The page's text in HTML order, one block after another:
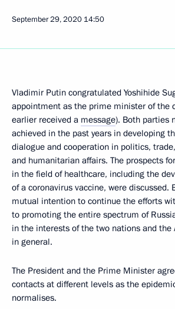
September 29, 2020 14:50
Vladimir Putin congratulated Yoshihide
appointment as the prime minister of the
earlier received a message). Both parties
achieved in the past years in developing
dialogue and cooperation in politics,
and humanitarian affairs. The prospects
in the field of healthcare, including the
of a coronavirus vaccine, were discussed.
mutual intention to continue the efforts
to promoting the entire spectrum of
in the interests of the two nations and the
in general.
The President and the Prime Minister
contacts at different levels as the
normalises.